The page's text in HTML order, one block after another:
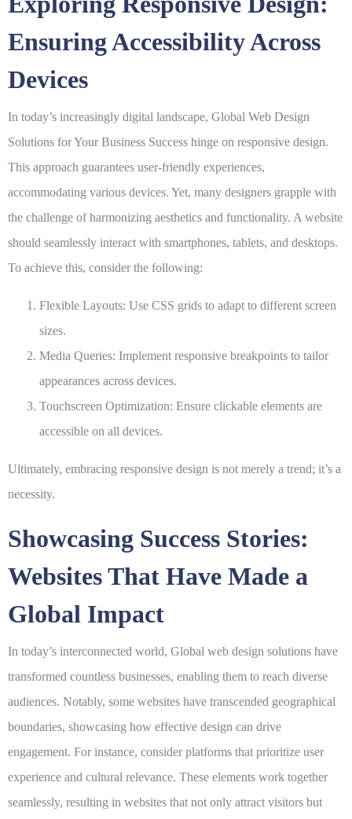
Ensuring Accessibility Across
Devices
In today’s increasingly digital landscape, Global Web Design
Solutions for Your Business Success hinge on responsive design.
This approach guarantees user-friendly experiences,
accommodating various devices. Yet, many designers grapple with
the challenge of harmonizing aesthetics and functionality. A website
should seamlessly interact with smartphones, tablets, and desktops.
To achieve this, consider the following:
Flexible Layouts: Use CSS grids to adapt to different screen
sizes.
Media Queries: Implement responsive breakpoints to tailor
appearances across devices.
Touchscreen Optimization: Ensure clickable elements are
accessible on all devices.
Ultimately, embracing responsive design is not merely a trend; it’s a
necessity.
Showcasing Success Stories:
Websites That Have Made a
Global Impact
In today’s interconnected world, Global web design solutions have
transformed countless businesses, enabling them to reach diverse
audiences. Notably, some websites have transcended geographical
boundaries, showcasing how effective design can drive
engagement. For instance, consider platforms that prioritize user
experience and cultural relevance. These elements work together
seamlessly, resulting in websites that not only attract visitors but